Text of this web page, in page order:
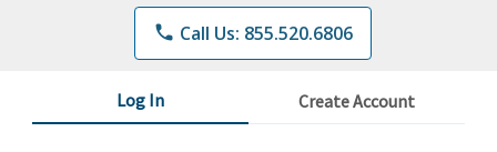
phone Call Us: 855.520.6806
Log In Create Account